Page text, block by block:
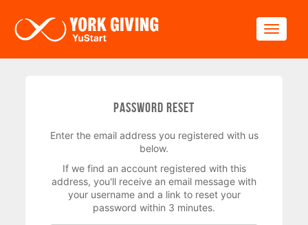
Password Reset
Enter the email address you registered with us
below.
If we find an account registered with this
address, you'll receive an email message with
your username and a link to reset your
password within 3 minutes.